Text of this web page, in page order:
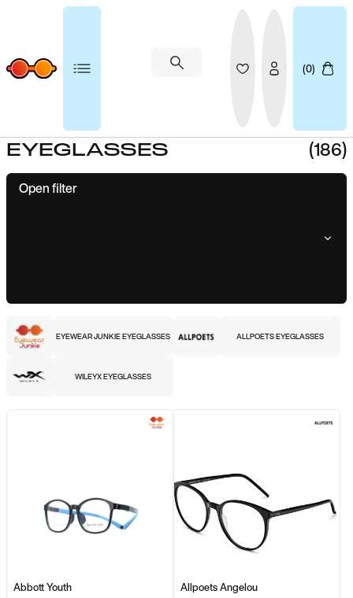
EYEGLASSES (186)
Open filter
EYEWEAR JUNKIE EYEGLASSES ALLPOETS EYEGLASSES
WILEYX EYEGLASSES
Abbott Youth
Allpoets Angelou
(0)